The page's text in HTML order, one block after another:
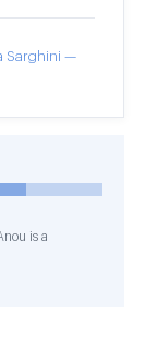
Sarghini —
is a